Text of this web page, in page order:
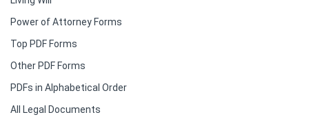
Power of Attorney Forms
Top PDF Forms
Other PDF Forms
PDFs in Alphabetical Order
All Legal Documents